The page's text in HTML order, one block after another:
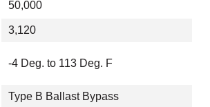
50,000
3,120
-4 Deg. to 113 Deg. F
Type B Ballast Bypass